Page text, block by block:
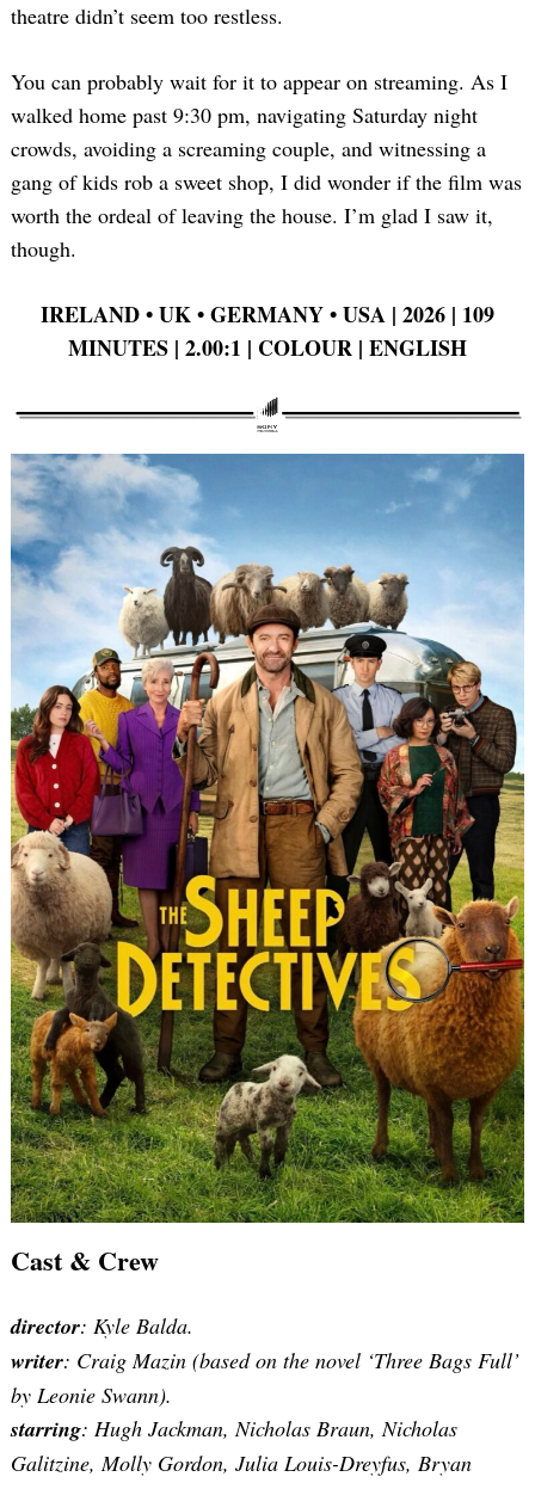
theatre didn’t seem too restless.
You can probably wait for it to appear on streaming. As I
walked home past 9:30 pm, navigating Saturday night
crowds, avoiding a screaming couple, and witnessing a
gang of kids rob a sweet shop, I did wonder if the film was
worth the ordeal of leaving the house. I’m glad I saw it,
though.
IRELAND •UK •GERMANY •USA | 2026 | 109
MINUTES | 2.00:1 | COLOUR | ENGLISH
Cast & Crew
director: Kyle Balda.
writer: Craig Mazin (based on the novel ‘Three Bags Full’
by Leonie Swann).
starring: Hugh Jackman, Nicholas Braun, Nicholas
Galitzine, Molly Gordon, Julia Louis-Dreyfus, Bryan
Search
for: